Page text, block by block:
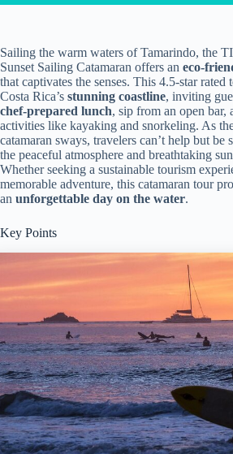
Sailing the warm waters of Tamarindo, the
Sunset Sailing Catamaran offers an eco-
that captivates the senses. This 4.5-star rated
Costa Rica’s stunning coastline, inviting
chef-prepared lunch, sip from an open bar,
activities like kayaking and snorkeling. As
catamaran sways, travelers can’t help but be
the peaceful atmosphere and breathtaking
Whether seeking a sustainable tourism
memorable adventure, this catamaran tour
an unforgettable day on the water.
Key Points